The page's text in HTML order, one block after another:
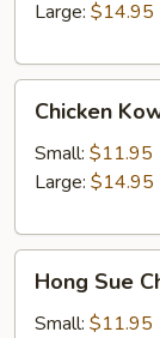
Large: $14.95
Kow
Chicken
Small: $11.95
Large: $14.95
Sue
Chicken
Hong Sue
Small: $11.95